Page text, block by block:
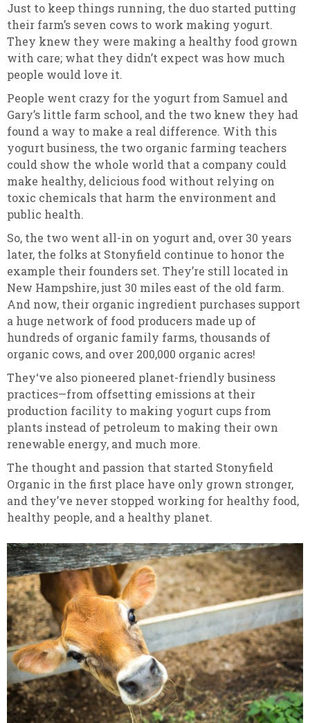
Just to keep things running, the duo started putting
their farm’s seven cows to work making yogurt.
They knew they were making a healthy food grown
with care; what they didn’t expect was how much
people would love it.
People went crazy for the yogurt from Samuel and
Gary’s little farm school, and the two knew they had
found a way to make a real difference. With this
yogurt business, the two organic farming teachers
could show the whole world that a company could
make healthy, delicious food without relying on
toxic chemicals that harm the environment and
public health.
So, the two went all-in on yogurt and, over 30 years
later, the folks at Stonyfield continue to honor the
example their founders set. They’re still located in
New Hampshire, just 30 miles east of the old farm.
And now, their organic ingredient purchases support
a huge network of food producers made up of
hundreds of organic family farms, thousands of
organic cows, and over 200,000 organic acres!
They‘ve also pioneered planet-friendly business
practices—from offsetting emissions at their
production facility to making yogurt cups from
plants instead of petroleum to making their own
renewable energy, and much more.
The thought and passion that started Stonyfield
Organic in the first place have only grown stronger,
and they’ve never stopped working for healthy food,
healthy people, and a healthy planet.